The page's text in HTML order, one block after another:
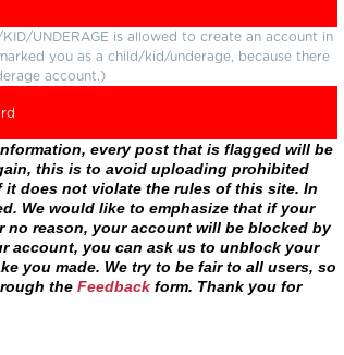
UNDERAGE is allowed to create an account in
you as a child/kid/underage, because there
account.)
every post that is flagged will be
this is to avoid uploading prohibited
does not violate the rules of this site. In
We would like to emphasize that if your
reason, your account will be blocked by
account, you can ask us to unblock your
you made. We try to be fair to all users, so
the Feedback form. Thank you for